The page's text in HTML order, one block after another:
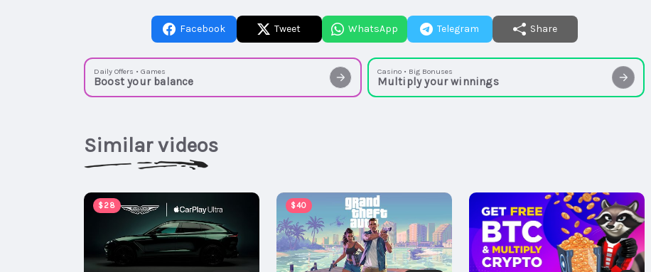
Facebook Tweet WhatsApp Telegram Share
Daily Offers • Games
Boost your balance
Casino • Big Bonuses
Multiply your winnings
Similar videos
$28 $40